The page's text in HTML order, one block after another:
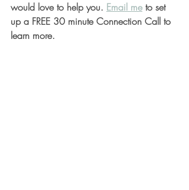
would love to help you. Email me to set
up a FREE 30 minute Connection Call to
learn more.